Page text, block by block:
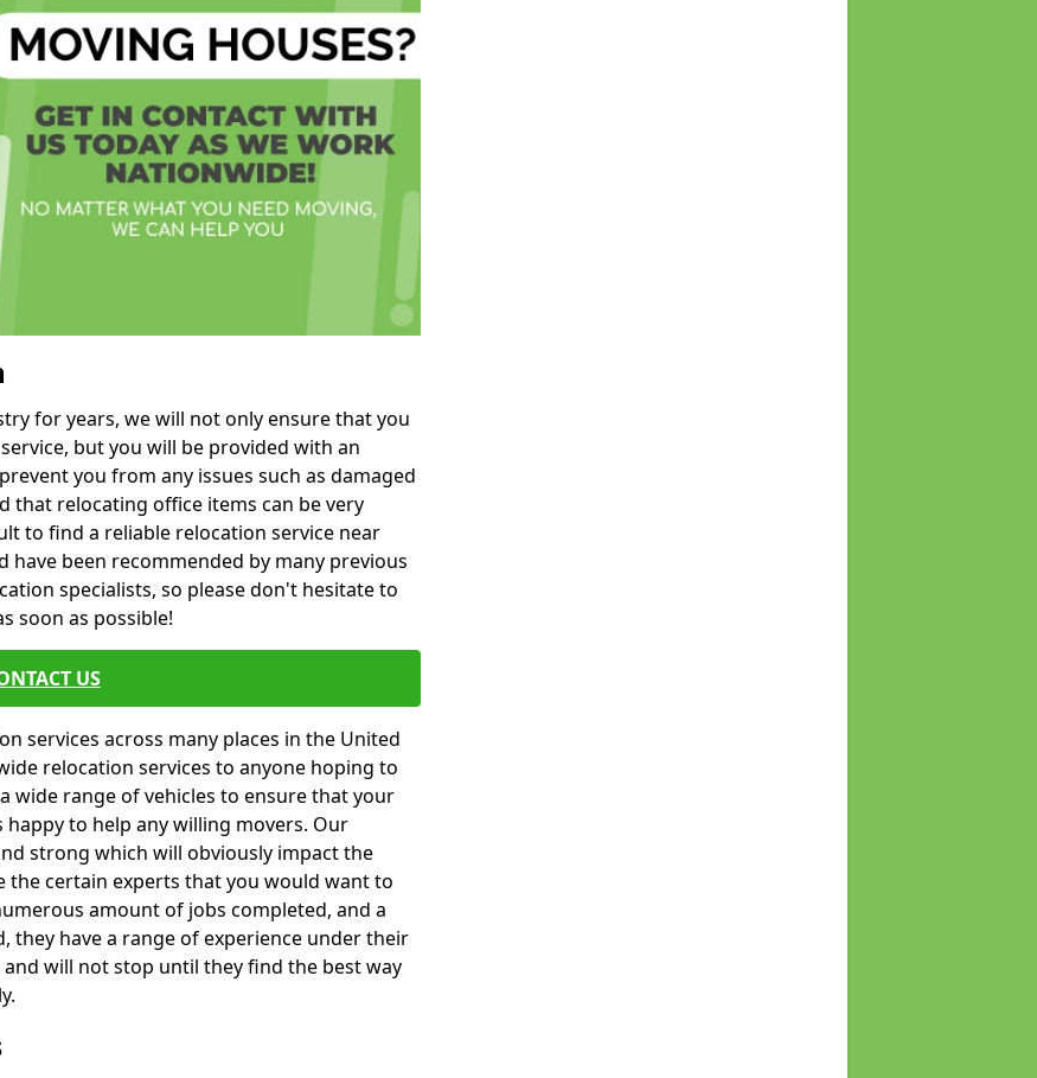
for years, we will not only ensure that you
but you will be provided with an
you from any issues such as damaged
that relocating office items can be very
to find a reliable relocation service near
been recommended by many previous
specialists, so please don't hesitate to
soon as possible!
US
services across many places in the United
relocation services to anyone hoping to
wide range of vehicles to ensure that your
happy to help any willing movers. Our
strong which will obviously impact the
the certain experts that you would want to
amount of jobs completed, and a
they have a range of experience under their
will not stop until they find the best way